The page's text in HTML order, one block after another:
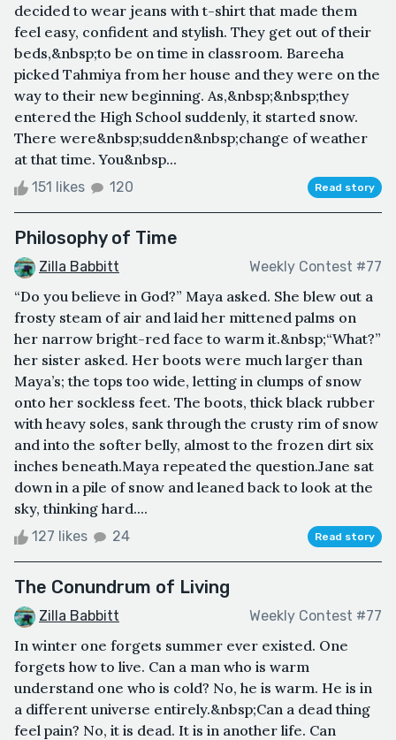
decided to wear jeans with t-shirt that made them
feel easy, confident and stylish. They get out of their
beds,&nbsp;to be on time in classroom. Bareeha
picked Tahmiya from her house and they were on the
way to their new beginning. As,&nbsp;&nbsp;they
entered the High School suddenly, it started snow.
There were&nbsp;sudden&nbsp;change of weather
at that time. You&nbsp...
151 likes 120 Read story
Philosophy of Time
Zilla Babbitt Weekly Contest #77
“Do you believe in God?” Maya asked. She blew out a
frosty steam of air and laid her mittened palms on
her narrow bright-red face to warm it.&nbsp;“What?”
her sister asked. Her boots were much larger than
Maya’s; the tops too wide, letting in clumps of snow
onto her sockless feet. The boots, thick black rubber
with heavy soles, sank through the crusty rim of snow
and into the softer belly, almost to the frozen dirt six
inches beneath.Maya repeated the question.Jane sat
down in a pile of snow and leaned back to look at the
sky, thinking hard....
127 likes 24 Read story
The Conundrum of Living
Zilla Babbitt Weekly Contest #77
In winter one forgets summer ever existed. One
forgets how to live. Can a man who is warm
understand one who is cold? No, he is warm. He is in
a different universe entirely.&nbsp;Can a dead thing
feel pain? No, it is dead. It is in another life. Can